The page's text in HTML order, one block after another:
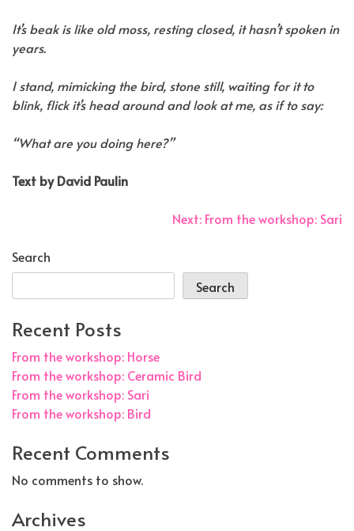
It’s beak is like old moss, resting closed, it hasn’t spoken in
years.
I stand, mimicking the bird, stone still, waiting for it to
blink, flick it’s head around and look at me, as if to say:
“What are you doing here?”
Text by David Paulin
navigation
Next: From the workshop: Sari
Search
Search
Recent Posts
From the workshop: Horse
From the workshop: Ceramic Bird
From the workshop: Sari
From the workshop: Bird
Recent Comments
No comments to show.
Archives